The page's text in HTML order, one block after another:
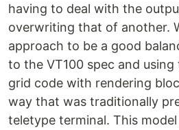
having to deal with the
overwriting that of another.
approach to be a good
to the VT100 spec and
grid code with rendering
way that was traditionally
teletype terminal. This